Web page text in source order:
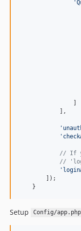
'
                ]
            ],
'
'
// If
//
'
        ]);
    }
Setup Config/app.php